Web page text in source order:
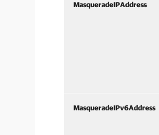
MasqueradeIPAddress
MasqueradeIPv6Address